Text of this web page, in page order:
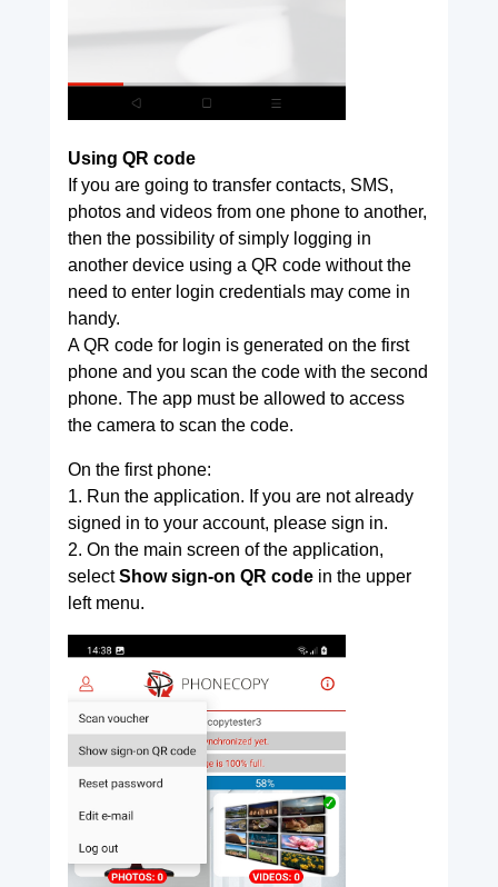
Using QR code
If you are going to transfer contacts, SMS,
photos and videos from one phone to another,
then the possibility of simply logging in
another device using a QR code without the
need to enter login credentials may come in
handy.
A QR code for login is generated on the first
phone and you scan the code with the second
phone. The app must be allowed to access
the camera to scan the code.
On the first phone:
1. Run the application. If you are not already
signed in to your account, please sign in.
2. On the main screen of the application,
selectShow sign-on QR codein the upper
left menu.